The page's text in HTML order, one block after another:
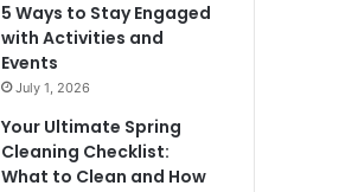
5 Ways to Stay Engaged
with Activities and
Events
July 1, 2026
Your Ultimate Spring
Cleaning Checklist:
What to Clean and How